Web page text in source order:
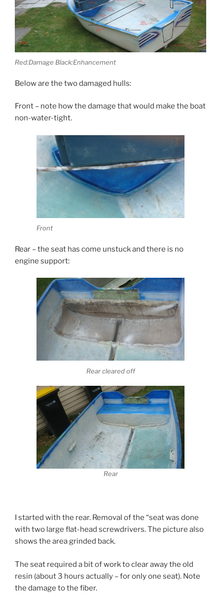
Red:Damage Black:Enhancement
Below are the two damaged hulls:
Front – note how the damage that would make the boat
non-water-tight.
Front
Rear – the seat has come unstuck and there is no
engine support:
Rear cleared off
Rear
I started with the rear. Removal of the “seat was done
with two large flat-head screwdrivers. The picture also
shows the area grinded back.
The seat required a bit of work to clear away the old
resin (about 3 hours actually – for only one seat). Note
the damage to the fiber.